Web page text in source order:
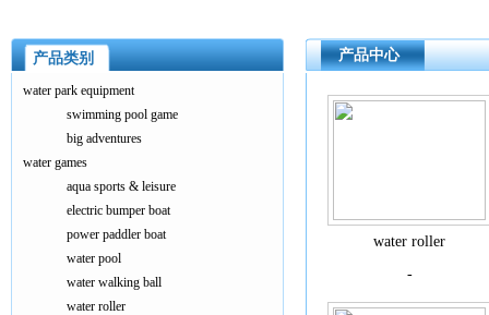
产品中心
water roller
-
产品类别
water park equipment
swimming pool game
big adventures
water games
aqua sports & leisure
electric bumper boat
power paddler boat
water pool
water walking ball
water roller